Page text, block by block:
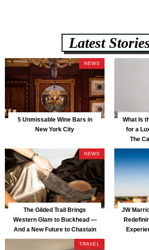
Latest
NEWS
5 Unmissable Wine Bars in
New York City
What Is
for a
The
NEWS
The Gilded Trail Brings
Western Glam to Buckhead —
And a New Future to Chastain
Park
JW
TRAVEL